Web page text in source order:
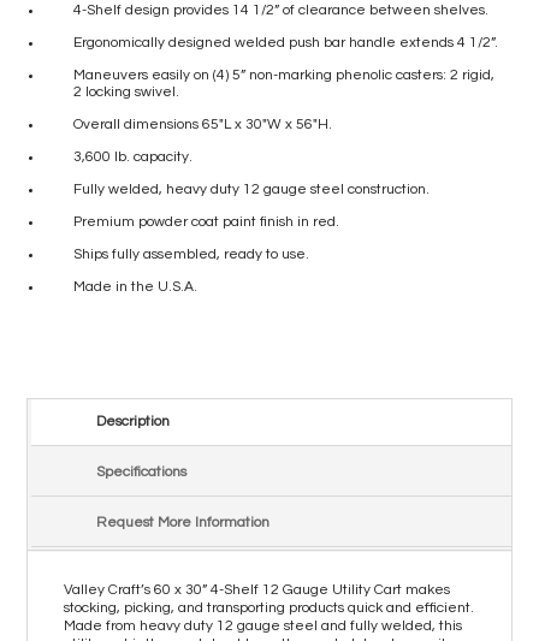
4-Shelf design provides 14 1/2” of clearance between shelves.
Ergonomically designed welded push bar handle extends 4 1/2”.
Maneuvers easily on (4) 5” non-marking phenolic casters: 2 rigid,
2 locking swivel.
Overall dimensions 65″L x 30″W x 56″H.
3,600 lb. capacity.
Fully welded, heavy duty 12 gauge steel construction.
Premium powder coat paint finish in red.
Ships fully assembled, ready to use.
Made in the U.S.A.
Description
Specifications
Request More Information
Valley Craft’s 60 x 30” 4-Shelf 12 Gauge Utility Cart makes
stocking, picking, and transporting products quick and efficient.
Made from heavy duty 12 gauge steel and fully welded, this